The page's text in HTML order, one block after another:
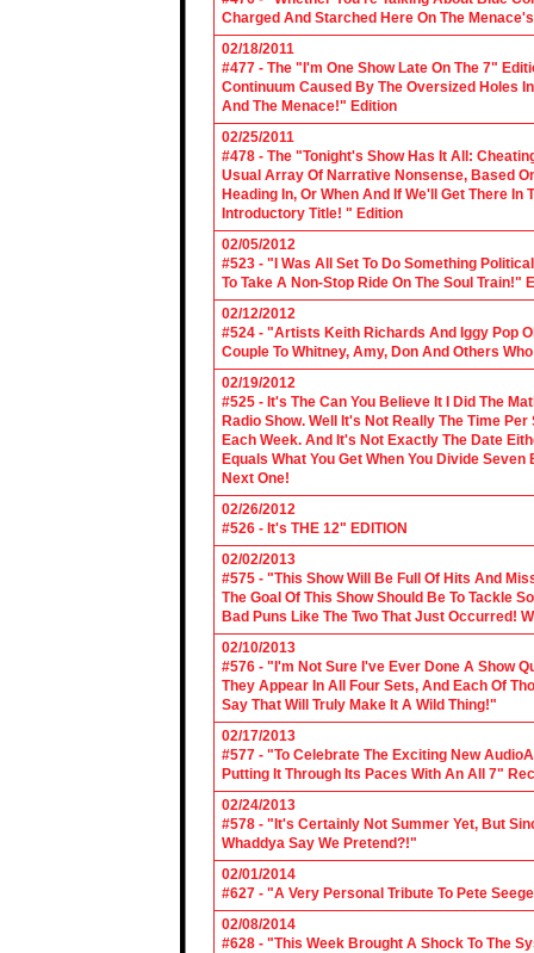
Charged And Starched Here On The
02/18/2011
#477 - The "I'm One Show Late On The 7"
Continuum Caused By The Oversized Holes
And The Menace!" Edition
02/25/2011
#478 - The "Tonight's Show Has It All:
Usual Array Of Narrative Nonsense, Based
Heading In, Or When And If We'll Get There
Introductory Title! " Edition
02/05/2012
#523 - "I Was All Set To Do Something
To Take A Non-Stop Ride On The Soul Train!"
02/12/2012
#524 - "Artists Keith Richards And Iggy Pop
Couple To Whitney, Amy, Don And Others
02/19/2012
#525 - It's The Can You Believe It I Did The
Radio Show. Well It's Not Really The Time
Each Week. And It's Not Exactly The Date
Equals What You Get When You Divide
Next One!
02/26/2012
#526 - It's THE 12" EDITION
02/02/2013
#575 - "This Show Will Be Full Of Hits And
The Goal Of This Show Should Be To Tackle
Bad Puns Like The Two That Just Occurred!
02/10/2013
#576 - "I'm Not Sure I've Ever Done A Show
They Appear In All Four Sets, And Each Of
Say That Will Truly Make It A Wild Thing!"
02/17/2013
#577 - "To Celebrate The Exciting New
Putting It Through Its Paces With An All 7"
02/24/2013
#578 - "It's Certainly Not Summer Yet, But
Whaddya Say We Pretend?!"
02/01/2014
#627 - "A Very Personal Tribute To Pete
02/08/2014
#628 - "This Week Brought A Shock To The